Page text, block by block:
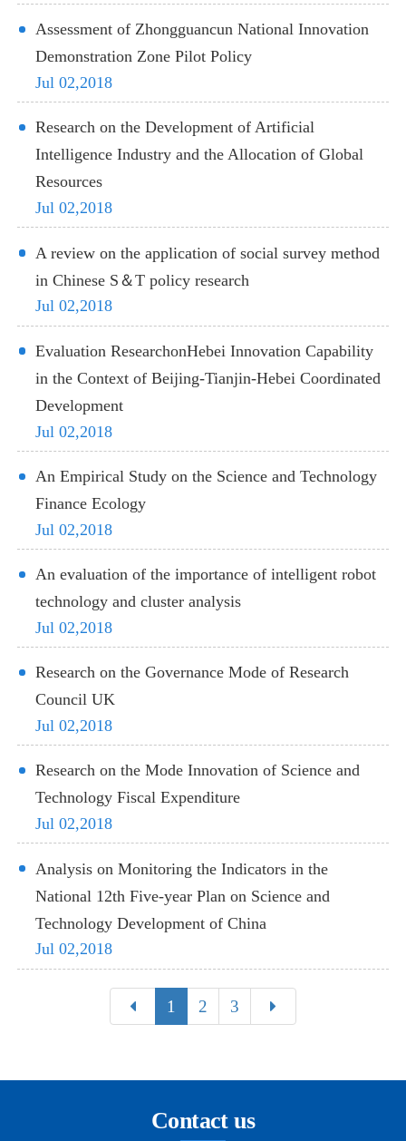
Assessment of Zhongguancun National Innovation
Demonstration Zone Pilot Policy
Jul 02,2018
Research on the Development of Artificial
Intelligence Industry and the Allocation of Global
Resources
Jul 02,2018
A review on the application of social survey method
in Chinese S＆T policy research
Jul 02,2018
Evaluation ResearchonHebei Innovation Capability
in the Context of Beijing-Tianjin-Hebei Coordinated
Development
Jul 02,2018
An Empirical Study on the Science and Technology
Finance Ecology
Jul 02,2018
An evaluation of the importance of intelligent robot
technology and cluster analysis
Jul 02,2018
Research on the Governance Mode of Research
Council UK
Jul 02,2018
Research on the Mode Innovation of Science and
Technology Fiscal Expenditure
Jul 02,2018
Analysis on Monitoring the Indicators in the
National 12th Five-year Plan on Science and
Technology Development of China
Jul 02,2018
1 2 3
Contact us